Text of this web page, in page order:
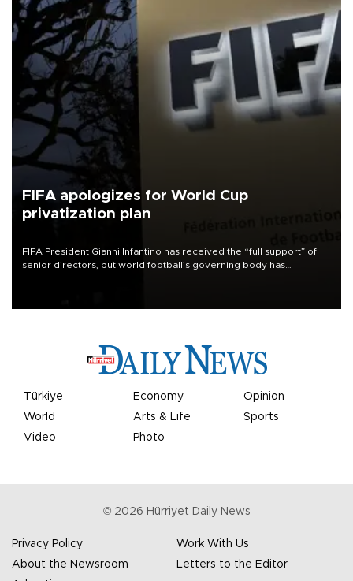
FIFA apologizes for World Cup
privatization plan
FIFA President Gianni Infantino has received the “full support” of
senior directors, but world football’s governing body has
Türkiye Economy
Opinion
World
Arts & Life
Sports
Video
Photo
© 2026 Hürriyet Daily News
Privacy Policy
Work With Us
About the Newsroom
Letters to the Editor